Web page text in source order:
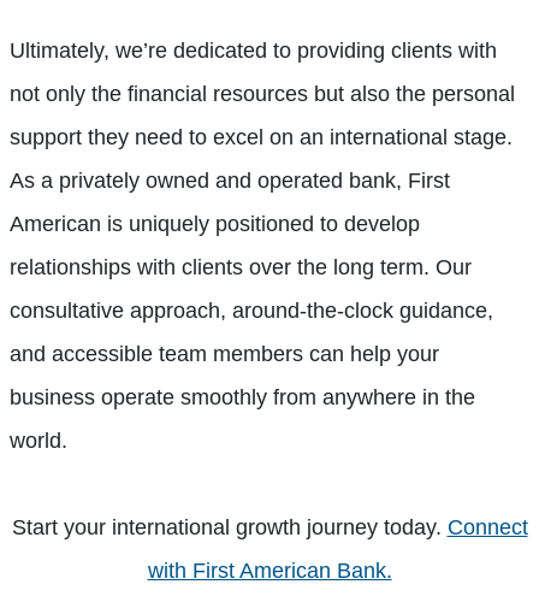
Ultimately, we’re dedicated to providing clients with
not only the financial resources but also the personal
support they need to excel on an international stage.
As a privately owned and operated bank, First
American is uniquely positioned to develop
relationships with clients over the long term. Our
consultative approach, around-the-clock guidance,
and accessible team members can help your
business operate smoothly from anywhere in the
world.
Start your international growth journey today. Connect
with First American Bank.